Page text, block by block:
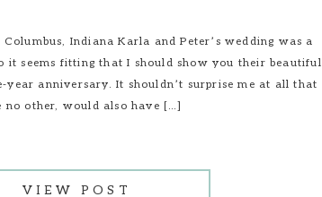
VIEW POST
Indiana Karla and Peter’s wedding was a
it seems fitting that I should show you their beautiful
year anniversary. It shouldn’t surprise me at all that
other, would also have […]